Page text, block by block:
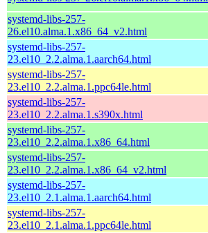
systemd-libs-257-
26.el10.alma.1.x86_64_v2.html
systemd-libs-257-
23.el10_2.2.alma.1.aarch64.html
systemd-libs-257-
23.el10_2.2.alma.1.ppc64le.html
systemd-libs-257-
23.el10_2.2.alma.1.s390x.html
systemd-libs-257-
23.el10_2.2.alma.1.x86_64.html
systemd-libs-257-
23.el10_2.2.alma.1.x86_64_v2.html
systemd-libs-257-
23.el10_2.1.alma.1.aarch64.html
systemd-libs-257-
23.el10_2.1.alma.1.ppc64le.html